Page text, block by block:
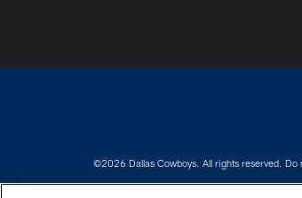
©2026 Dallas Cowboys. All rights reserved. Do